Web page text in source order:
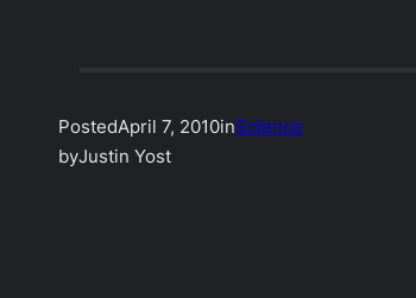
PostedApril 7, 2010inScience
byJustin Yost